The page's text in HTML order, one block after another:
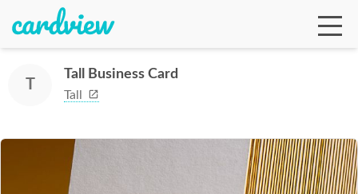
Tall Business Card
Tall